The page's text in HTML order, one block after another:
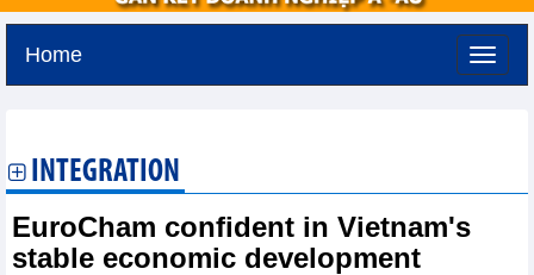
Home
INTEGRATION
EuroCham confident in Vietnam's
stable economic development